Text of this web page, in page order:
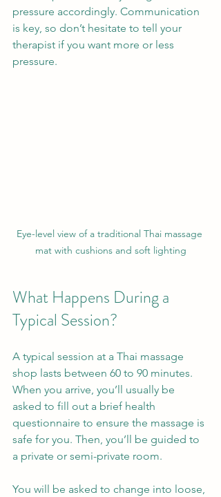
pressure accordingly. Communication
is key, so don’t hesitate to tell your
therapist if you want more or less
pressure.
Eye-level view of a traditional Thai massage
mat with cushions and soft lighting
What Happens During a
Typical Session?
A typical session at a Thai massage
shop lasts between 60 to 90 minutes.
When you arrive, you’ll usually be
asked to fill out a brief health
questionnaire to ensure the massage is
safe for you. Then, you’ll be guided to
a private or semi-private room.
You will be asked to change into loose,